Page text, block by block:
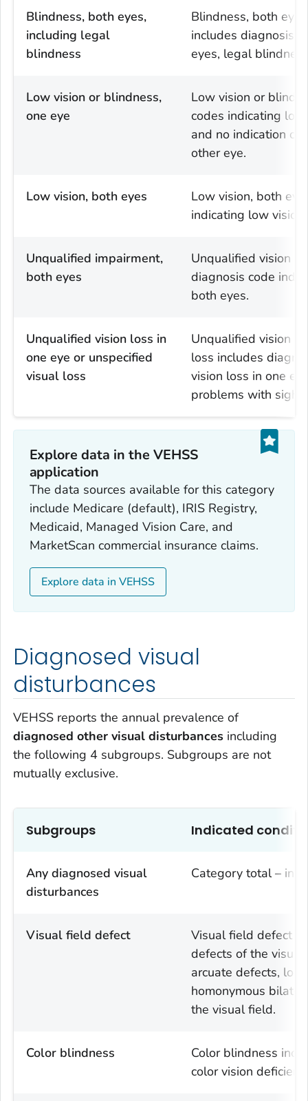
Blindness, both eyes,
including legal
blindness
Blindness, both
includes diagnosis
eyes, legal
Low vision or blindness,
one eye
Low vision or
codes indicating
and no indication of
other eye.
Low vision, both eyes
Low vision, both
indicating low vision
Unqualified impairment,
both eyes
Unqualified vision
diagnosis code
both eyes.
Unqualified vision loss in
one eye or unspecified
visual loss
Unqualified vision
loss includes
vision loss in one
problems with sight.
Explore data in the VEHSS
application
The data sources available for this category
include Medicare (default), IRIS Registry,
Medicaid, Managed Vision Care, and
MarketScan commercial insurance claims.
Explore data in VEHSS
Diagnosed visual
disturbances
VEHSS reports the annual prevalence of
diagnosed other visual disturbances including
the following 4 subgroups. Subgroups are not
mutually exclusive.
Subgroups Indicated
Any diagnosed visual
disturbances
Category total –
Visual field defect
Visual field defect
defects of the visual
arcuate defects,
homonymous
the visual field.
Color blindness
Color blindness
color vision